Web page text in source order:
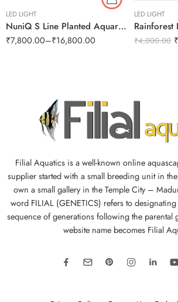
LED LIGHT
NuniQ S Line Planted Aquarium
₹7,800.00–₹16,800.00
LED LIGHT
Rainforest
₹4,000.00 ₹
Filial Aquatics is a well-known online
supplier started with a small breeding unit in
own a small gallery in the Temple City –
word FILIAL (GENETICS) refers to
sequence of generations following the parental
website name becomes Filial